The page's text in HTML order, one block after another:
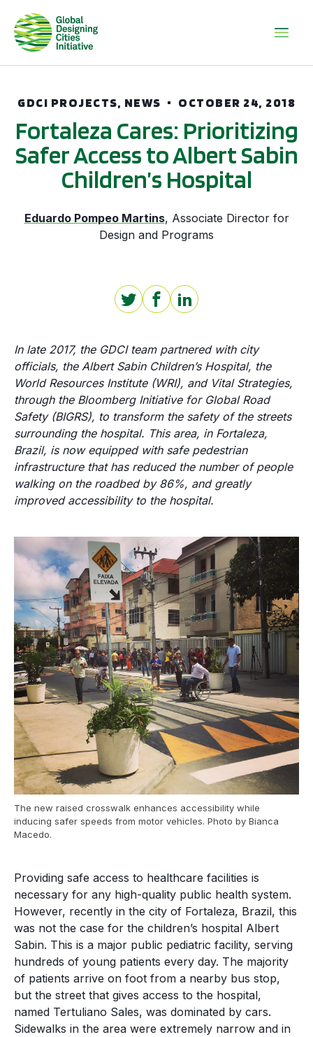
GDCI PROJECTS, NEWS OCTOBER 24, 2018
Fortaleza Cares: Prioritizing
Safer Access to Albert Sabin
Children’s Hospital
Eduardo Pompeo Martins, Associate Director for
Design and Programs
In late 2017, the GDCI team partnered with city
officials, the Albert Sabin Children’s Hospital, the
World Resources Institute (WRI), and Vital Strategies,
through the Bloomberg Initiative for Global Road
Safety (BIGRS), to transform the safety of the streets
surrounding the hospital. This area, in Fortaleza,
Brazil, is now equipped with safe pedestrian
infrastructure that has reduced the number of people
walking on the roadbed by 86%, and greatly
improved accessibility to the hospital.
The new raised crosswalk enhances accessibility while
inducing safer speeds from motor vehicles. Photo by Bianca
Macedo.
Providing safe access to healthcare facilities is
necessary for any high-quality public health system.
However, recently in the city of Fortaleza, Brazil, this
was not the case for the children’s hospital Albert
Sabin. This is a major public pediatric facility, serving
hundreds of young patients every day. The majority
of patients arrive on foot from a nearby bus stop,
but the street that gives access to the hospital,
named Tertuliano Sales, was dominated by cars.
Sidewalks in the area were extremely narrow and in